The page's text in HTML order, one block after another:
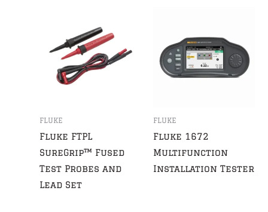
FLUKE
Fluke FTPL
SureGrip™ Fused
Test Probes and
Lead Set
FLUKE
Fluke 1672
Multifunction
Installation Tester